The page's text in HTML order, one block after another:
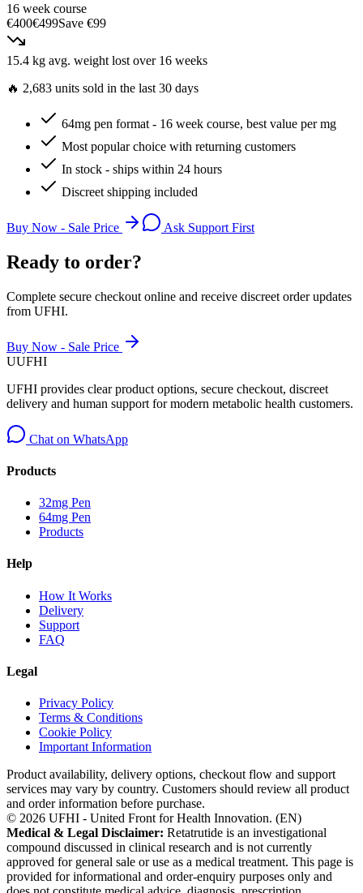
16 week course
€400€499Save €99
15.4 kg avg. weight lost over 16 weeks
🔥 2,683 units sold in the last 30 days
64mg pen format - 16 week course, best value per mg
Most popular choice with returning customers
In stock - ships within 24 hours
Discreet shipping included
Buy Now - Sale Price Ask Support First
Ready to order?
Complete secure checkout online and receive discreet order updates
from UFHI.
Buy Now - Sale Price
UUFHI
UFHI provides clear product options, secure checkout, discreet
delivery and human support for modern metabolic health customers.
Chat on WhatsApp
Products
32mg Pen
64mg Pen
Products
Help
How It Works
Delivery
Support
FAQ
Legal
Privacy Policy
Terms & Conditions
Cookie Policy
Important Information
Product availability, delivery options, checkout flow and support
services may vary by country. Customers should review all product
and order information before purchase.
© 2026 UFHI - United Front for Health Innovation. (EN)
Medical & Legal Disclaimer: Retatrutide is an investigational
compound discussed in clinical research and is not currently
approved for general sale or use as a medical treatment. This page is
provided for informational and order-enquiry purposes only and